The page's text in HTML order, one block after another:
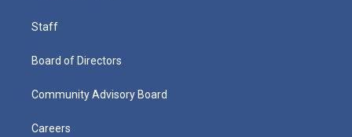
Staff
Board of Directors
Community Advisory Board
Careers